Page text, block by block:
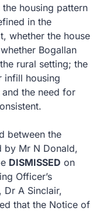
housing pattern
in the
whether the house
Bogallan
rural setting; the
infill housing
the need for
between the
by Mr N Donald,
DISMISSED on
Officer’s
Dr A Sinclair,
that the Notice of